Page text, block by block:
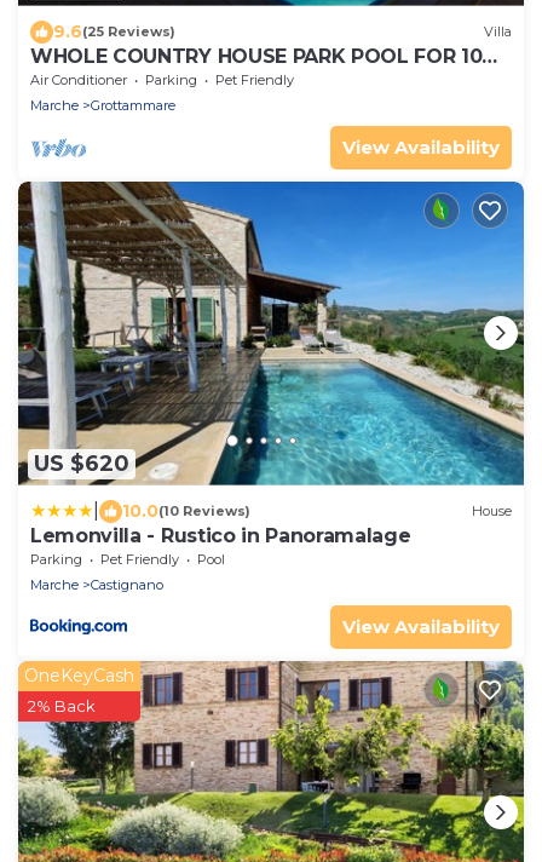
9.6(25 Reviews) Villa
WHOLE COUNTRY HOUSE PARK POOL FOR 10
PAX AND MORE
Air Conditioner Parking
Pet Friendly
Marche
Grottammare
View Availability
US $620
10.0(10 Reviews) House
Lemonvilla - Rustico in Panoramalage
Parking Pet Friendly
Pool
Marche
Castignano
View Availability
OneKeyCash
2% Back